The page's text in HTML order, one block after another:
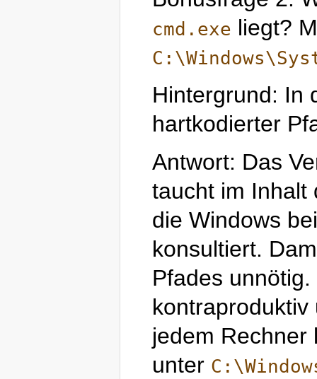
cmd.exe liegt?
Hintergrund: In
hartkodierter
Antwort: Das
taucht im
die Windows
konsultiert.
Pfades
jedem Rechner
unter